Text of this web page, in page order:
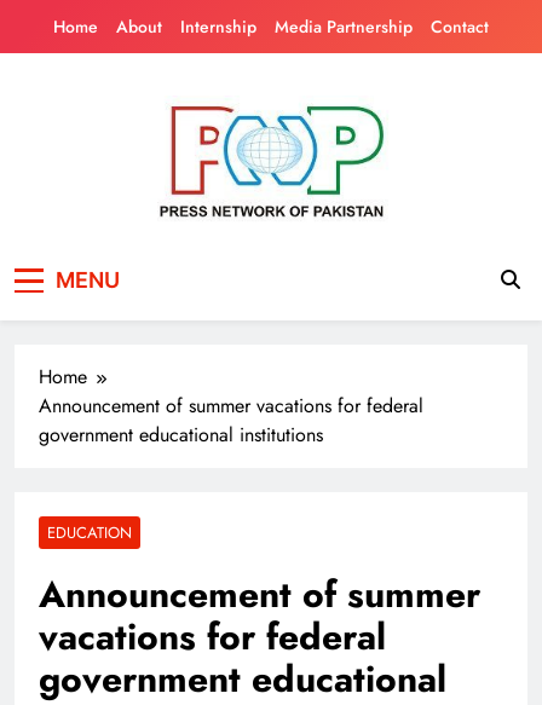
Home About Internship Media Partnership Contact
Pakistan
MENU
Home
Announcement of summer vacations for federal
government educational institutions
EDUCATION
Announcement of summer
vacations for federal
government educational